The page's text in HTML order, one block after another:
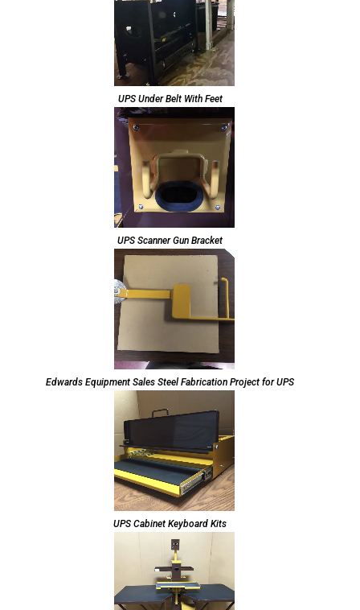
UPS Under Belt With Feet
UPS Scanner Gun Bracket
Edwards Equipment Sales Steel Fabrication Project for UPS
UPS Cabinet Keyboard Kits